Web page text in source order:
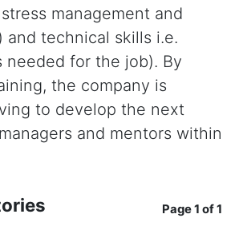
management and
and technical skills i.e.
needed for the job). By
the company is
to develop the next
and mentors within
Page1 of 1